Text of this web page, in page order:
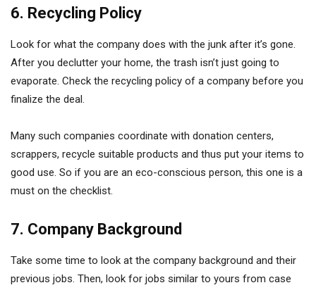
6. Recycling Policy
Look for what the company does with the junk after it’s gone.
After you declutter your home, the trash isn’t just going to
evaporate. Check the recycling policy of a company before you
finalize the deal.
Many such companies coordinate with donation centers,
scrappers, recycle suitable products and thus put your items to
good use. So if you are an eco-conscious person, this one is a
must on the checklist.
7. Company Background
Take some time to look at the company background and their
previous jobs. Then, look for jobs similar to yours from case